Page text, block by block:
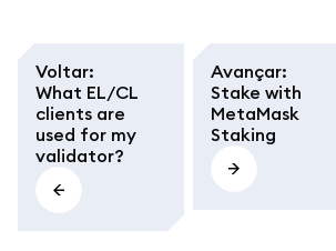
Voltar:
What EL/CL
clients are
used for my
validator?
Avançar:
Stake with
MetaMask
Staking